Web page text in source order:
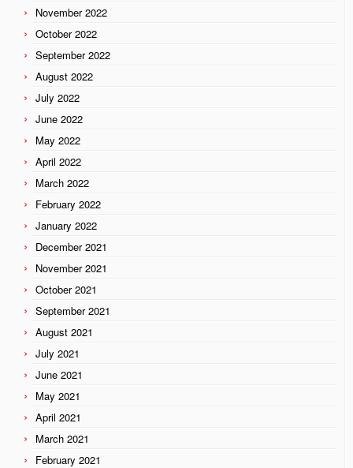
November 2022
October 2022
September 2022
August 2022
July 2022
June 2022
May 2022
April 2022
March 2022
February 2022
January 2022
December 2021
November 2021
October 2021
September 2021
August 2021
July 2021
June 2021
May 2021
April 2021
March 2021
February 2021